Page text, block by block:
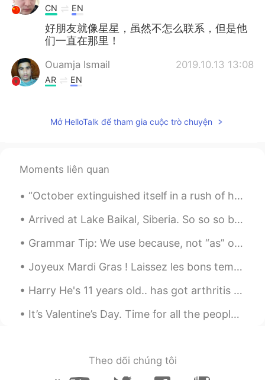
CN EN
好朋友就像星星，虽然不怎么联系，但是他
们一直在那里！
Ouamja Ismail 2019.10.13 13:08
AR EN
Mở HelloTalk để tham gia cuộc trò chuyện
Moments liên quan
“October extinguished itself in a rush of howling winds and driving rain and November arrived, co...
Arrived at Lake Baikal, Siberia. So so so beautiful. But I’m hoping the snow blows away so I can ...
Grammar Tip: We use because, not “as” or “since”, if the reason is the most important part of th...
Joyeux Mardi Gras ! Laissez les bons temps rouler ! Happy Fat Tuesday! Let the good times roll! ...
Harry He's 11 years old.. has got arthritis on his legs...has anyone used rose-hip to help their...
It’s Valentine’s Day. Time for all the people with a loved one to celebrate and all of us single...
Theo dõi chúng tôi